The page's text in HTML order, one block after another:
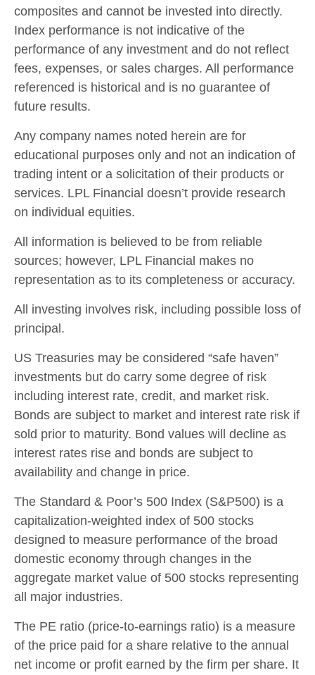
composites and cannot be invested into directly.
Index performance is not indicative of the
performance of any investment and do not reflect
fees, expenses, or sales charges. All performance
referenced is historical and is no guarantee of
future results.
Any company names noted herein are for
educational purposes only and not an indication of
trading intent or a solicitation of their products or
services. LPL Financial doesn’t provide research
on individual equities.
All information is believed to be from reliable
sources; however, LPL Financial makes no
representation as to its completeness or accuracy.
All investing involves risk, including possible loss of
principal.
US Treasuries may be considered “safe haven”
investments but do carry some degree of risk
including interest rate, credit, and market risk.
Bonds are subject to market and interest rate risk if
sold prior to maturity. Bond values will decline as
interest rates rise and bonds are subject to
availability and change in price.
The Standard & Poor’s 500 Index (S&P500) is a
capitalization-weighted index of 500 stocks
designed to measure performance of the broad
domestic economy through changes in the
aggregate market value of 500 stocks representing
all major industries.
The PE ratio (price-to-earnings ratio) is a measure
of the price paid for a share relative to the annual
net income or profit earned by the firm per share. It